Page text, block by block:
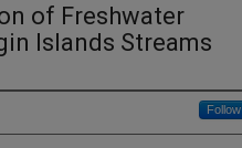
of Freshwater
Islands Streams
Follow